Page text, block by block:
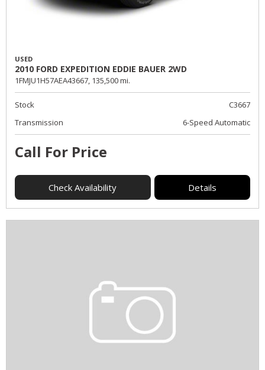
USED
2010 FORD EXPEDITION EDDIE BAUER 2WD
1FMJU1H57AEA43667, 135,500 mi.
Stock
C3667
Transmission
6-Speed Automatic
Call For Price
Check Availability Details